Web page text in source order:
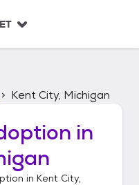
Kent City, Michigan
in
in Kent City,